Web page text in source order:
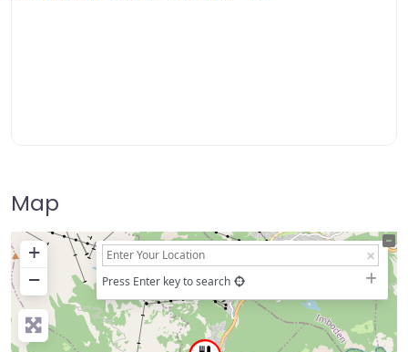
Map
+
−
Press Enter key to search